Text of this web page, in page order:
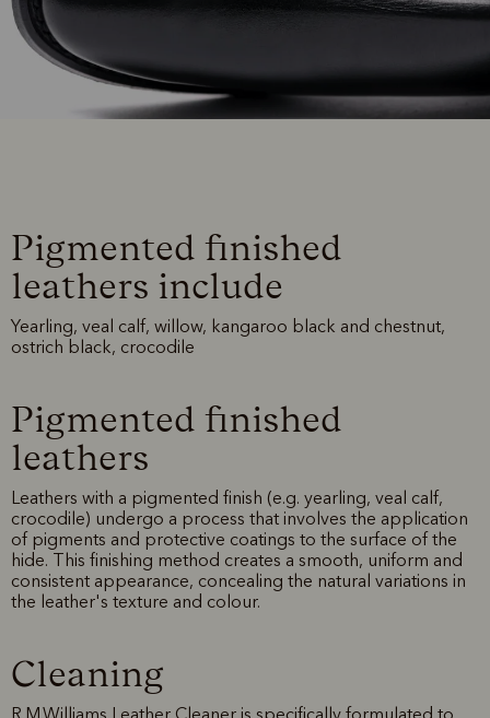
Pigmented finished
leathers include
Yearling, veal calf, willow, kangaroo black and chestnut,
ostrich black, crocodile
Pigmented finished
leathers
Leathers with a pigmented finish (e.g. yearling, veal calf,
crocodile) undergo a process that involves the application
of pigments and protective coatings to the surface of the
hide. This finishing method creates a smooth, uniform and
consistent appearance, concealing the natural variations in
the leather's texture and colour.
Cleaning